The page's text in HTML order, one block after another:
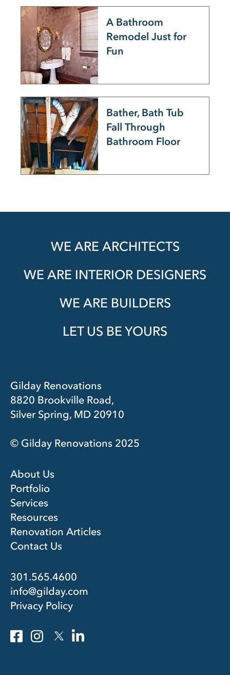
A Bathroom
Remodel Just for
Fun
Bather, Bath Tub
Fall Through
Bathroom Floor
WE ARE ARCHITECTS
WE ARE INTERIOR DESIGNERS
WE ARE BUILDERS
LET US BE YOURS
Gilday Renovations
8820 Brookville Road,
Silver Spring, MD 20910
© Gilday Renovations 2025
About Us
Portfolio
Services
Resources
Renovation Articles
Contact Us
301.565.4600
info@gilday.com
Privacy Policy